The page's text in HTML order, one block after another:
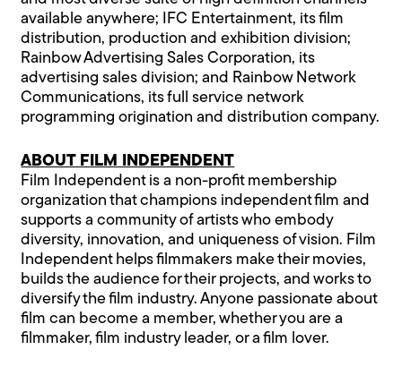
available anywhere; IFC Entertainment, its film
distribution, production and exhibition division;
Rainbow Advertising Sales Corporation, its
advertising sales division; and Rainbow Network
Communications, its full service network
programming origination and distribution company.
ABOUT FILM INDEPENDENT
Film Independent is a non-profit membership
organization that champions independent film and
supports a community of artists who embody
diversity, innovation, and uniqueness of vision. Film
Independent helps filmmakers make their movies,
builds the audience for their projects, and works to
diversify the film industry. Anyone passionate about
film can become a member, whether you are a
filmmaker, film industry leader, or a film lover.